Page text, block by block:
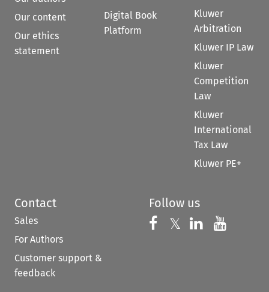
Our content
Our ethics
statement
Digital Book
Platform
Kluwer
Arbitration
Kluwer IP Law
Kluwer
Competition
Law
Kluwer
International
Tax Law
Kluwer PE+
Contact
Sales
For Authors
Customer support &
feedback
Follow us
Follow us on
𝕏 Follow us on
Follow us